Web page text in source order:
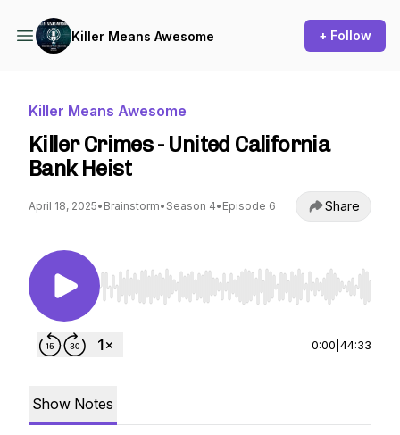
Killer Means Awesome + Follow
Killer Means Awesome
Killer Crimes - United California
Bank Heist
April 18, 2025• Brainstorm• Season 4• Episode 6 Share
Use Left/Right to seek, Home/End to jump to
0:00 44:33
Show Notes